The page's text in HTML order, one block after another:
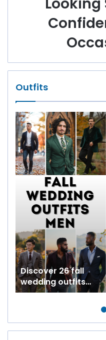
Outfits
Discover 26 fall
wedding outfits
men love including
styles